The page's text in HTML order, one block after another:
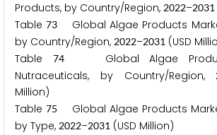
Products, by Country/Region, 2022–2031
Table73
Global Algae Products
by Country/Region, 2022–2031 (USD
Table
74Global Algae
Nutraceuticals, by Country/Region,
Million)
Table75
Global Algae Products
by Type, 2022–2031 (USD Million)